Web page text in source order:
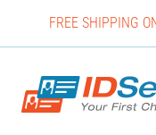
FREE SHIPPING